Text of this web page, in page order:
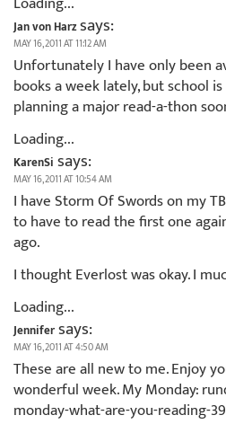
Jan von Harzsays:
MAY 16, 2011 AT 11:12 AM
Unfortunately I have only been
books a week lately, but school
planning a major read-a-thon
Loading...
KarenSi says:
MAY 16, 2011 AT 10:54 AM
I have Storm Of Swords on my
to have to read the first one
ago.
I thought Everlost was okay. I
Loading...
Jennifersays:
MAY 16, 2011 AT 4:50 AM
These are all new to me. Enjoy
wonderful week. My Monday:
monday-what-are-you-reading-